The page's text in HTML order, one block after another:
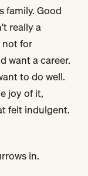
family. Good
really a
for
want a career.
to do well.
joy of it,
felt indulgent.
in.